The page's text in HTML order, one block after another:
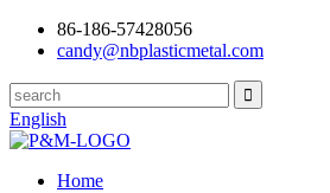
86-186-57428056
candy@nbplasticmetal.com
English
Home